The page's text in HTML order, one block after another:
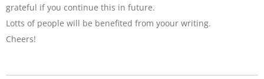
grateful if you continue this in future.
Lotts of people will be benefited from yoour writing.
Cheers!